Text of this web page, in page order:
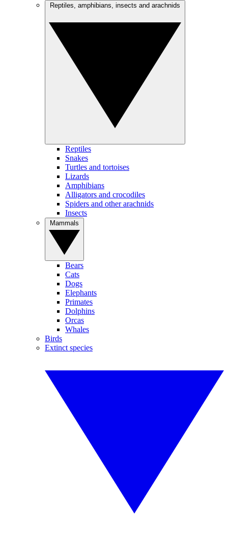
Reptiles
Snakes
Turtles and tortoises
Lizards
Amphibians
Alligators and crocodiles
Spiders and other arachnids
Insects
Bears
Cats
Dogs
Elephants
Primates
Dolphins
Orcas
Whales
Birds
Extinct species